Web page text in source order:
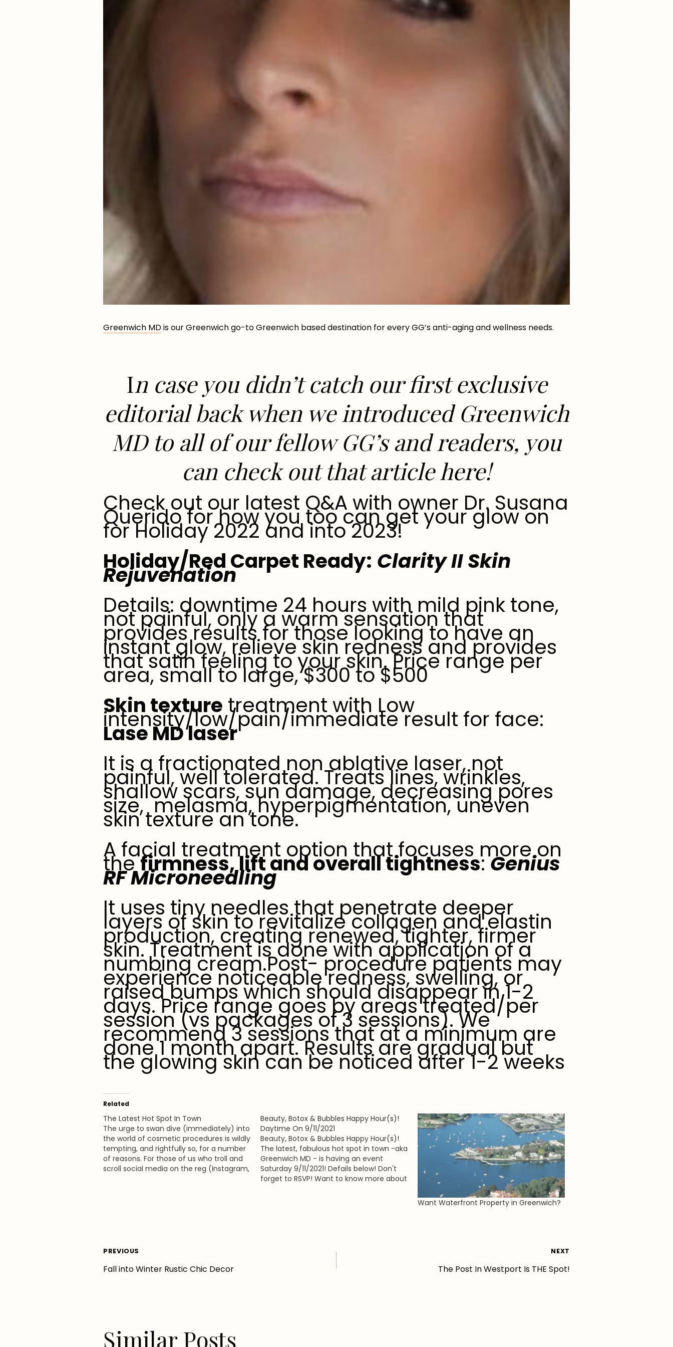
Greenwich MDis our Greenwich go-to Greenwich based destination for every GG’s anti-aging and wellness needs.
In case you didn’t catch our first exclusive
editorial back when we introduced Greenwich
MD to all of our fellow GG’s and readers, you
can check out that article here!
Check out our latest Q&A with owner Dr. Susana
Querido for how you too can get your glow on
for Holiday 2022 and into 2023!
Holiday/Red Carpet Ready: Clarity II Skin
Rejuvenation
Details: downtime 24 hours with mild pink tone,
not painful, only a warm sensation that
provides results for those looking to have an
instant glow, relieve skin redness and provides
that satin feeling to your skin. Price range per
area, small to large, $300 to $500
Skin texture treatment with Low
intensity/low/pain/immediate result for face:
Lase MD laser
It is a fractionated non ablative laser, not
painful, well tolerated. Treats lines, wrinkles,
shallow scars, sun damage, decreasing pores
size, melasma, hyperpigmentation, uneven
skin texture an tone.
A facial treatment option that focuses more on
thefirmness, lift and overall tightness:Genius
RF Microneedling
It uses tiny needles that penetrate deeper
layers of skin to revitalize collagen and elastin
production, creating renewed, tighter, firmer
skin. Treatment is done with application of a
numbing cream.Post- procedure patients may
experience noticeable redness, swelling, or
raised bumps which should disappear in 1-2
days. Price range goes by areas treated/per
session (vs packages of 3 sessions). We
recommend 3 sessions that at a minimum are
done 1 month apart. Results are gradual but
the glowing skin can be noticed after 1-2 weeks
Related
The Latest Hot Spot In Town
The urge to swan dive (immediately) into
the world of cosmetic procedures is wildly
tempting, and rightfully so, for a number
of reasons. For those of us who troll and
scroll social media on the reg (Instagram,
Beauty, Botox & Bubbles Happy Hour(s)!
Daytime On 9/11/2021
Beauty, Botox & Bubbles Happy Hour(s)!
The latest, fabulous hot spot in town -aka
Greenwich MD - is having an event
Saturday 9/11/2021! Defails below! Don't
forget to RSVP! Want to know more about
Want Waterfront Property in Greenwich?
Post
PREVIOUS
Fall into Winter Rustic Chic Decor
NEXT
The Post In Westport Is THE Spot!
Similar Posts